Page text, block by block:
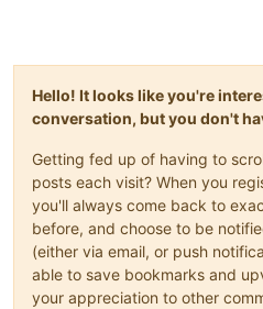
Hello! It looks like you're
conversation, but you don't
Getting fed up of having to
posts each visit? When you
you'll always come back to
before, and choose to be
(either via email, or push
able to save bookmarks and
your appreciation to other